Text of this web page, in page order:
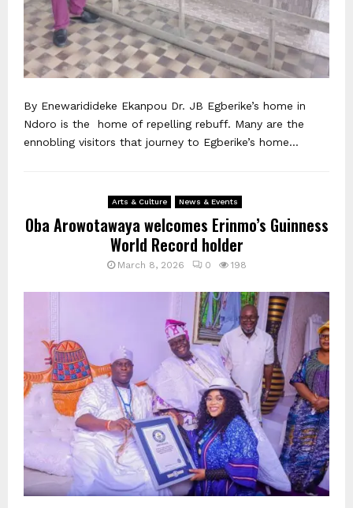
By Enewaridideke Ekanpou Dr. JB Egberike’s home in
Ndoro is the home of repelling rebuff. Many are the
ennobling visitors that journey to Egberike’s home...
Arts & Culture News & Events
Oba Arowotawaya welcomes Erinmo’s Guinness
World Record holder
March 8, 2026 0 198